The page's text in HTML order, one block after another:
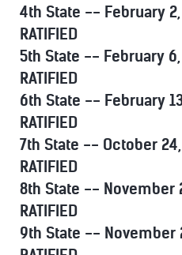
4th State -- February 2,
RATIFIED
5th State -- February
RATIFIED
6th State -- February
RATIFIED
7th State -- October
RATIFIED
8th State -- November
RATIFIED
9th State -- November